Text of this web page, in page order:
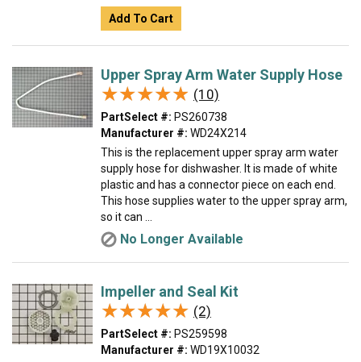
Add To Cart
Upper Spray Arm Water Supply Hose
★★★★★
★★★★★ (10)
PartSelect #: PS260738
Manufacturer #: WD24X214
This is the replacement upper spray arm water
supply hose for dishwasher. It is made of white
plastic and has a connector piece on each end.
This hose supplies water to the upper spray arm,
so it can ...
No Longer Available
Impeller and Seal Kit
★★★★★
★★★★★ (2)
PartSelect #: PS259598
Manufacturer #: WD19X10032